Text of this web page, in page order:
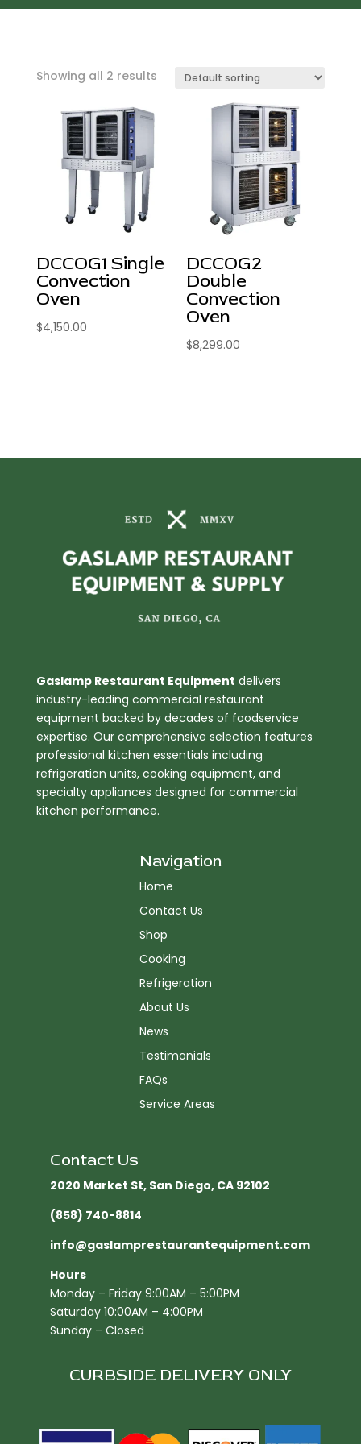
Showing all 2 results
DCCOG1 Single
Convection
Oven
$4,150.00
DCCOG2
Double
Convection
Oven
$8,299.00
Gaslamp Restaurant Equipment delivers
industry-leading commercial restaurant
equipment backed by decades of foodservice
expertise. Our comprehensive selection features
professional kitchen essentials including
refrigeration units, cooking equipment, and
specialty appliances designed for commercial
kitchen performance.
Navigation
Home
Contact Us
Shop
Cooking
Refrigeration
About Us
News
Testimonials
FAQs
Service Areas
Contact Us
2020 Market St, San Diego, CA 92102​
(858) 740-8814
info@gaslamprestaurantequipment.com
Hours
Monday – Friday 9:00AM – 5:00PM
Saturday 10:00AM – 4:00PM
Sunday – Closed
CURBSIDE DELIVERY ONLY